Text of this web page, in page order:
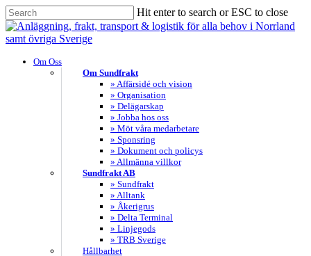
Skip
to
main
Hit enter to search or ESC to close
Close
Search
search
Menu
Om Oss
Om Sundfrakt
» Affärsidé och vision
» Organisation
» Delägarskap
» Jobba hos oss
» Möt våra medarbetare
» Sponsring
» Dokument och policys
» Allmänna villkor
Sundfrakt AB
» Sundfrakt
» Alltank
» Åkerigrus
» Delta Terminal
» Linjegods
» TRB Sverige
Hållbarhet